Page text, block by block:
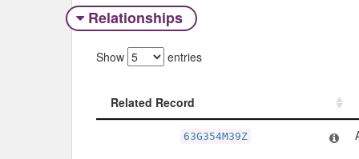
Relationships
Show entries
Related Record
63G354M39Z